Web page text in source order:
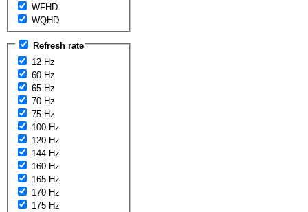
WFHD
WQHD
Refresh rate
12 Hz
60 Hz
65 Hz
70 Hz
75 Hz
100 Hz
120 Hz
144 Hz
160 Hz
165 Hz
170 Hz
175 Hz